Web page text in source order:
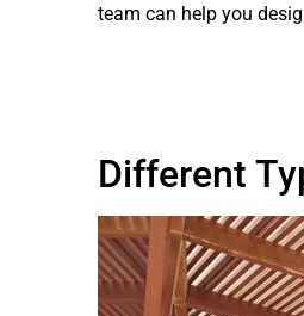
team can help you
Different